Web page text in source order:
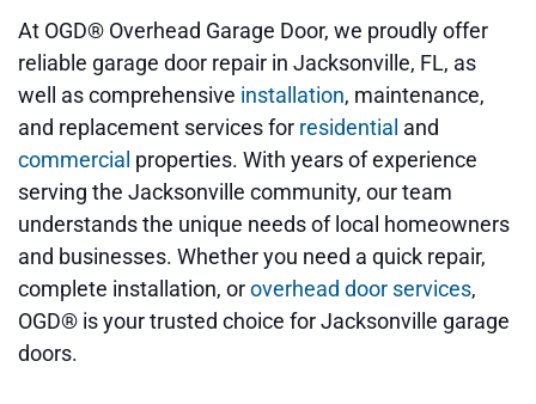
At OGD® Overhead Garage Door, we proudly offer
reliable garage door repair in Jacksonville, FL, as
well as comprehensive installation, maintenance,
and replacement services for residential and
commercial properties. With years of experience
serving the Jacksonville community, our team
understands the unique needs of local homeowners
and businesses. Whether you need a quick repair,
complete installation, oroverhead door services,
OGD® is your trusted choice for Jacksonville garage
doors.